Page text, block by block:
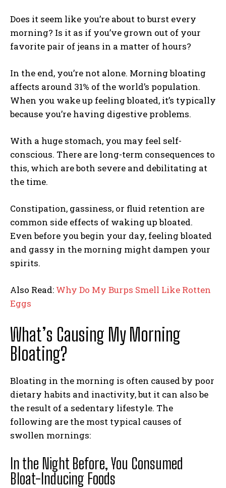
Does it seem like you’re about to burst every
morning? Is it as if you’ve grown out of your
favorite pair of jeans in a matter of hours?
In the end, you’re not alone. Morning bloating
affects around 31% of the world’s population.
When you wake up feeling bloated, it’s typically
because you’re having digestive problems.
With a huge stomach, you may feel self-
conscious. There are long-term consequences to
this, which are both severe and debilitating at
the time.
Constipation, gassiness, or fluid retention are
common side effects of waking up bloated.
Even before you begin your day, feeling bloated
and gassy in the morning might dampen your
spirits.
Also Read: Why Do My Burps Smell Like Rotten
Eggs
What’s Causing My Morning
Bloating?
Bloating in the morning is often caused by poor
dietary habits and inactivity, but it can also be
the result of a sedentary lifestyle. The
following are the most typical causes of
swollen mornings:
In the Night Before, You Consumed
Bloat-Inducing Foods